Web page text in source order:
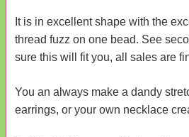
It is in excellent shape with the
thread fuzz on one bead. See
sure this will fit you, all sales are
You an always make a dandy
earrings, or your own necklace